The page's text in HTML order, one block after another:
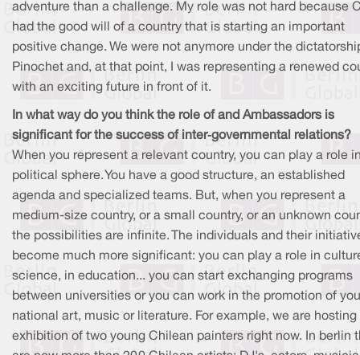
adventure than a challenge. My role was not hard because
had the good will of a country that is starting an important
positive change. We were not anymore under the
Pinochet and, at that point, I was representing a renewed
with an exciting future in front of it.
In what way do you think the role of and Ambassadors is
significant for the success of inter‐governmental relations?
When you represent a relevant country, you can play a role
political sphere. You have a good structure, an established
agenda and specialized teams. But, when you represent a
medium-size country, or a small country, or an unknown
the possibilities are infinite. The individuals and their
become much more significant: you can play a role in
science, in education... you can start exchanging programs
between universities or you can work in the promotion of
national art, music or literature. For example, we are hosting
exhibition of two young Chilean painters right now. In berlin